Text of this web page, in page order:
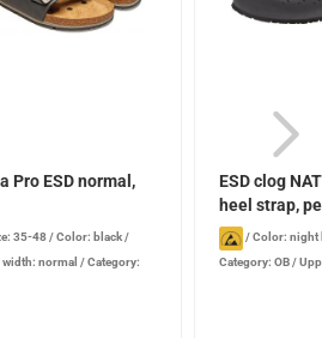
Pro ESD normal,
35-48/Color: black/
width: normal /Category:
ESD clog
heel strap,
/Color: night
Category: OB/